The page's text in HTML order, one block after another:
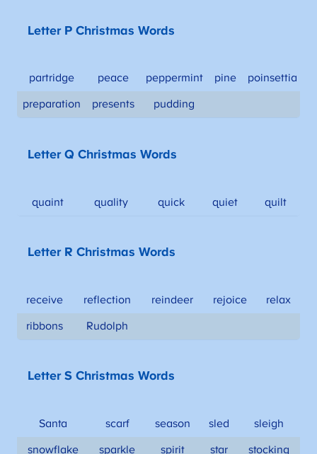
Letter P Christmas Words
partridge peace peppermint pine poinsettia
preparation presents pudding
Letter Q Christmas Words
quaint quality quick quiet quilt
Letter R Christmas Words
receive reflection reindeer rejoice relax
ribbons Rudolph
Letter S Christmas Words
Santa scarf season sled sleigh
snowflake sparkle spirit star stocking